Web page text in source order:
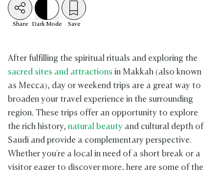
Share Dark Mode Save
After fulfilling the spiritual rituals and exploring the
sacred sites and attractions in Makkah (also known
as Mecca), day or weekend trips are a great way to
broaden your travel experience in the surrounding
region. These trips offer an opportunity to explore
the rich history, natural beauty and cultural depth of
Saudi and provide a complementary perspective.
Whether you're a local in need of a short break or a
visitor eager to discover more, here are some of the